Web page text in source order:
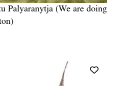
Palyaranytja (We are doing